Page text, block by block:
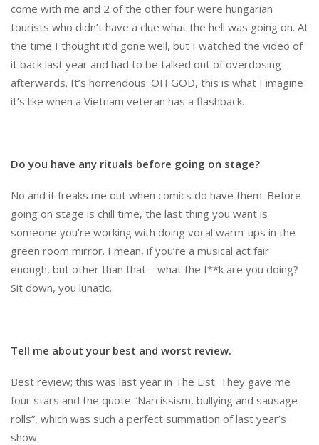
come with me and 2 of the other four were hungarian
tourists who didn’t have a clue what the hell was going on. At
the time I thought it’d gone well, but I watched the video of
it back last year and had to be talked out of overdosing
afterwards. It’s horrendous. OH GOD, this is what I imagine
it’s like when a Vietnam veteran has a flashback.
Do you have any rituals before going on stage?
No and it freaks me out when comics do have them. Before
going on stage is chill time, the last thing you want is
someone you’re working with doing vocal warm-ups in the
green room mirror. I mean, if you’re a musical act fair
enough, but other than that – what the f**k are you doing?
Sit down, you lunatic.
Tell me about your best and worst review.
Best review; this was last year in The List. They gave me
four stars and the quote “Narcissism, bullying and sausage
rolls”, which was such a perfect summation of last year’s
show.